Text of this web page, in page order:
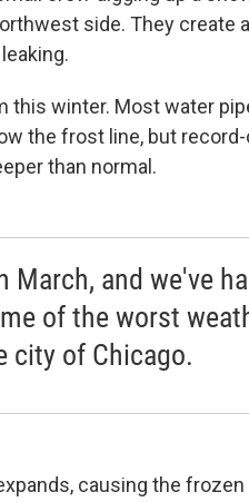
side. They create
this winter. Most water
the frost line, but
than normal.
March, and we've
of the worst
city of Chicago.
causing the